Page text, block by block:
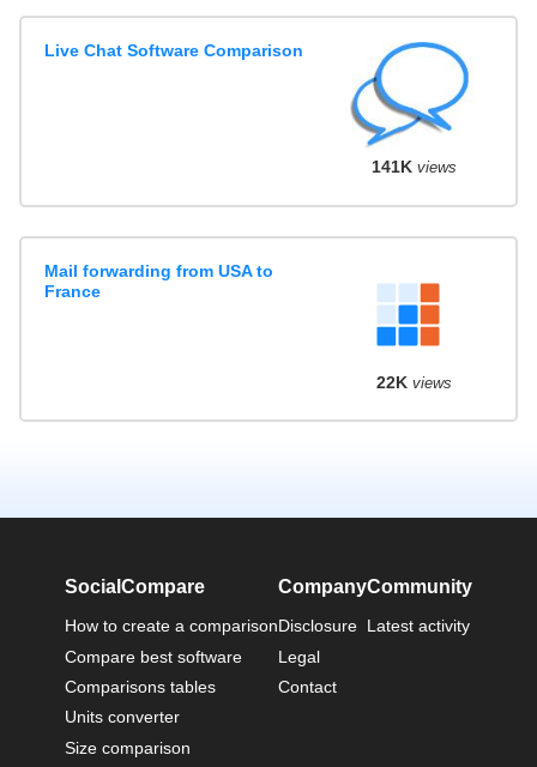
Live Chat Software Comparison
141K views
Mail forwarding from USA to
France
22K views
SocialCompare
How to create a comparison
Compare best software
Comparisons tables
Units converter
Size comparison
Company
Disclosure
Legal
Contact
Community
Latest activity